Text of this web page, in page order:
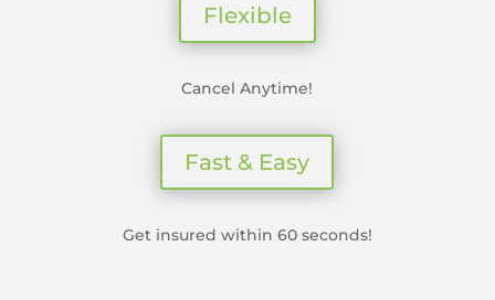
Flexible
Cancel Anytime!
Fast & Easy
Get insured within 60 seconds!